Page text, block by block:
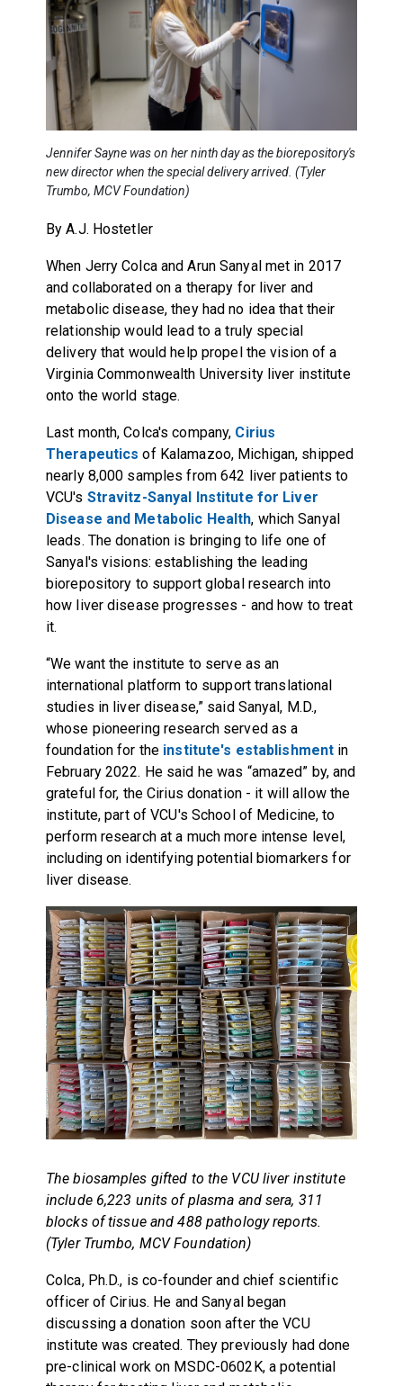
Jennifer Sayne was on her ninth day as the biorepository's
new director when the special delivery arrived. (Tyler
Trumbo, MCV Foundation)
By A.J. Hostetler
When Jerry Colca and Arun Sanyal met in 2017
and collaborated on a therapy for liver and
metabolic disease, they had no idea that their
relationship would lead to a truly special
delivery that would help propel the vision of a
Virginia Commonwealth University liver institute
onto the world stage.
Last month, Colca's company, Cirius
Therapeutics of Kalamazoo, Michigan, shipped
nearly 8,000 samples from 642 liver patients to
VCU's Stravitz-Sanyal Institute for Liver
Disease and Metabolic Health, which Sanyal
leads. The donation is bringing to life one of
Sanyal's visions: establishing the leading
biorepository to support global research into
how liver disease progresses - and how to treat
it.
“We want the institute to serve as an
international platform to support translational
studies in liver disease,” said Sanyal, M.D.,
whose pioneering research served as a
foundation for the institute's establishment in
February 2022. He said he was “amazed” by, and
grateful for, the Cirius donation - it will allow the
institute, part of VCU's School of Medicine, to
perform research at a much more intense level,
including on identifying potential biomarkers for
liver disease.
The biosamples gifted to the VCU liver institute
include 6,223 units of plasma and sera, 311
blocks of tissue and 488 pathology reports.
(Tyler Trumbo, MCV Foundation)
Colca, Ph.D., is co-founder and chief scientific
officer of Cirius. He and Sanyal began
discussing a donation soon after the VCU
institute was created. They previously had done
pre-clinical work on MSDC-0602K, a potential